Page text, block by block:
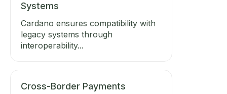
Systems
Cardano ensures compatibility with
legacy systems through
interoperability...
Cross-Border Payments